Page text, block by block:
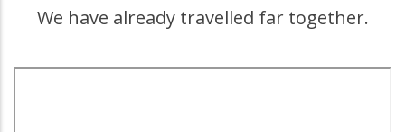
We have already travelled far together.